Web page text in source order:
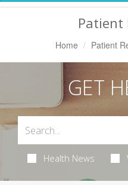
Patient
Home Patient
GET
Health News